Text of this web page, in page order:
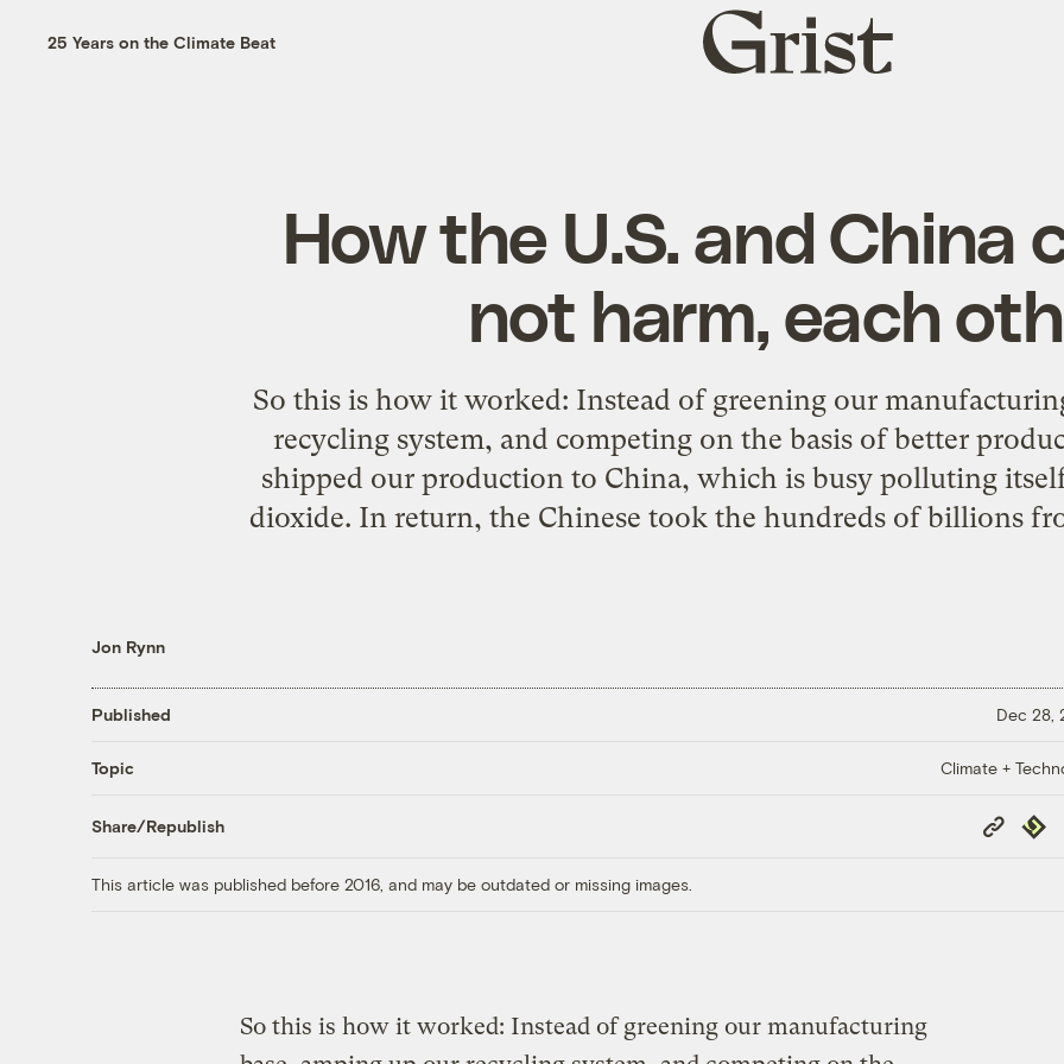
25 Years on the Climate Beat
Grist
home
How the U.S. and China
not harm, each
So this is how it worked: Instead of greening our
recycling system, and competing on the basis of better
shipped our production to China, which is busy polluting
dioxide. In return, the Chinese took the hundreds of billions
Jon Rynn
Published Dec 28,
Topic Climate +
Share/Republish
Copy
Link
This article was published before 2016, and may be outdated or missing images.
So this is how it worked: Instead of greening our manufacturing